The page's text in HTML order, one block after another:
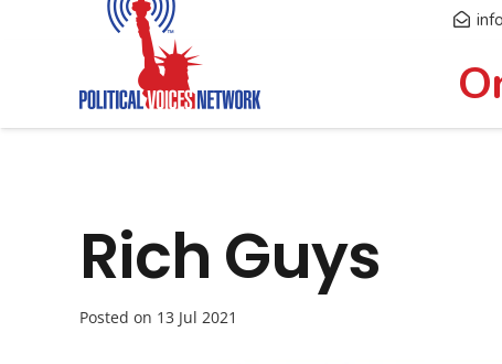
Rich Guys
Posted on 13 Jul 2021